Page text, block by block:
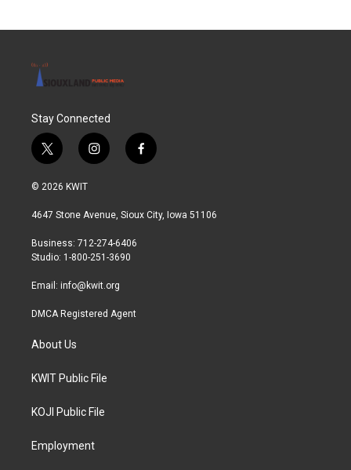
Stay Connected
t
w
i
t
r
i
n
a
r
a
f
a
b
© 2026 KWIT
4647 Stone Avenue, Sioux City, Iowa 51106
Business: 712-274-6406
Studio: 1-800-251-3690
Email: info@kwit.org
DMCA Registered Agent
About Us
KWIT Public File
KOJI Public File
Employment